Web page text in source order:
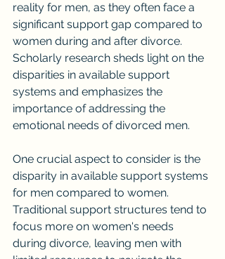
reality for men, as they often face a
significant support gap compared to
women during and after divorce.
Scholarly research sheds light on the
disparities in available support
systems and emphasizes the
importance of addressing the
emotional needs of divorced men.
One crucial aspect to consider is the
disparity in available support systems
for men compared to women.
Traditional support structures tend to
focus more on women's needs
during divorce, leaving men with